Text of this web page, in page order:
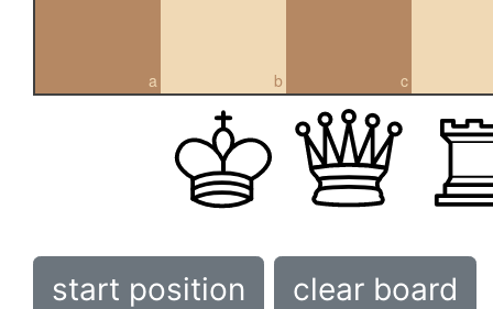
a b c
start position clear board